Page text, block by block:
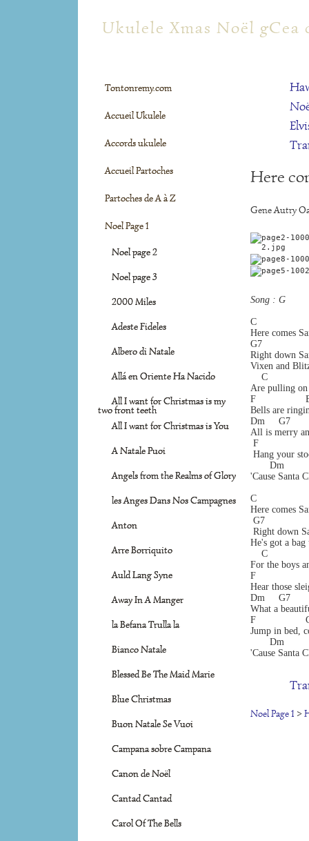
Ukulele Xmas Noël gCea
Here
Gene Autry
Song : G
Here comes
Right down
Vixen and
C
Are pulling
F
Bells are
Dm     G7
All is merry
F
Hang your
Dm
'Cause Santa
Here comes
Right down
He's got a
C
For the boys
F
Hear those
Dm     G7
What a
F
Jump in bed,
Dm
'Cause Santa
Noel Page 1 >
Tontonremy.com
Accueil Ukulele
Accords ukulele
Accueil Partoches
Partoches de A à Z
Noel Page 1
Noel page 2
Noel page 3
2000 Miles
Adeste Fideles
Albero di Natale
Allá en Oriente Ha Nacido
All I want for Christmas is my
two front teeth
All I want for Christmas is You
A Natale Puoi
Angels from the Realms of Glory
les Anges Dans Nos Campagnes
Anton
Arre Borriquito
Auld Lang Syne
Away In A Manger
la Befana Trulla la
Bianco Natale
Blessed Be The Maid Marie
Blue Christmas
Buon Natale Se Vuoi
Campana sobre Campana
Canon de Noël
Cantad Cantad
Carol Of The Bells